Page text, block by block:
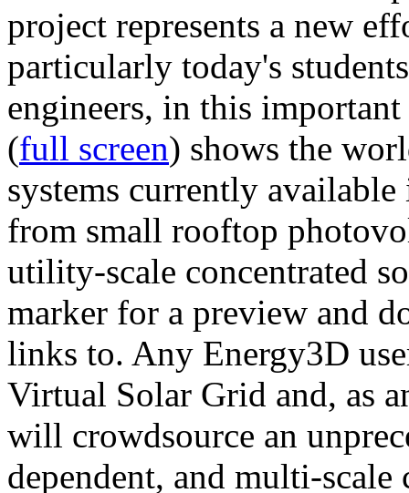
project represents a new
particularly today's
engineers, in this
(full screen) shows the
systems currently
from small rooftop
utility-scale concentrated
marker for a preview and
links to. Any Energy3D
Virtual Solar Grid and, as
will crowdsource an
dependent, and multi-